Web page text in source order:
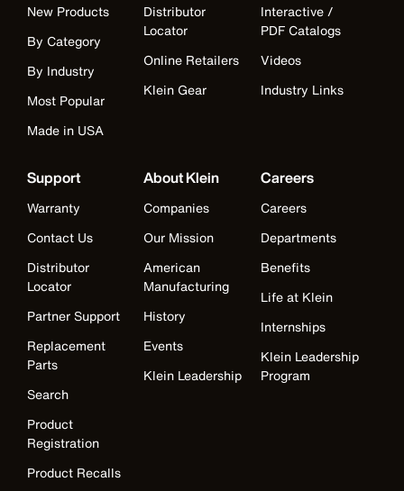
New Products
By Category
By Industry
Most Popular
Made in USA
Distributor
Locator
Online Retailers
Klein Gear
Interactive /
PDF Catalogs
Videos
Industry Links
Support
Warranty
Contact Us
Distributor
Locator
Partner Support
Replacement
Parts
Search
Product
Registration
Product Recalls
About Klein
Companies
Our Mission
American
Manufacturing
History
Events
Klein Leadership
Careers
Careers
Departments
Benefits
Life at Klein
Internships
Klein Leadership
Program